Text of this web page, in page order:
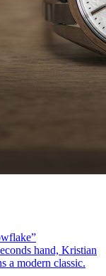
hand, Kristian
a modern classic.